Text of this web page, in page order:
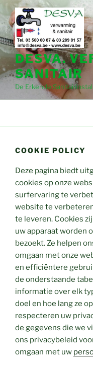
Spring
naar
de
inhoud
DESVA.
SANITAIR
De Erkende
COOKIE POLICY
Deze pagina biedt
cookies op onze
surfervaring te
website te
te leveren. Cookies
uw apparaat worden
bezoekt. Ze helpen
omgaan met onze
en efficiëntere
de onderstaande
informatie over elk
doel en hoe lang ze
respecteren uw
de gegevens die we
ons privacybeleid
omgaan met uw